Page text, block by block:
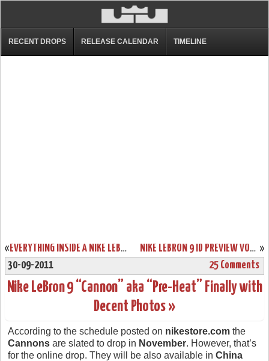
RECENT DROPS RELEASE CALENDAR TIMELINE
« EVERYTHING INSIDE A NIKE LEBRON 9 “CHINA” 1 OF 1 BOX »
NIKE LEBRON 9 ID PREVIEW VOL. YOU WON’T BE ABLE TO MAKE YOUR OWN SOUTH BEACH SHOE
30-09-2011
25 Comments
Nike LeBron 9 “Cannon” aka “Pre-Heat” Finally with
Decent Photos »
According to the schedule posted on nikestore.com the
Cannons are slated to drop in November. However, that’s
for the online drop. They will be also available in China